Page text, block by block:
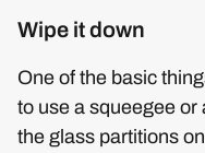
Wipe it down
One of the basic
to use a squeegee or
the glass partitions